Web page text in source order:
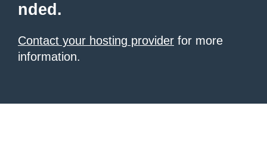
nded.
Contact your hosting provider for more
information.